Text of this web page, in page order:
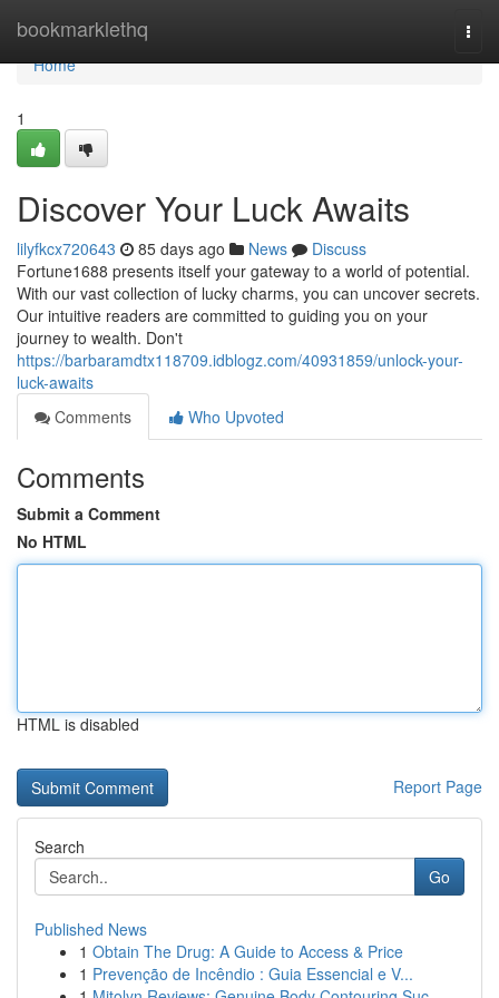
bookmarklethq
Home
Home
1
Discover Your Luck Awaits
lilyfkcx720643 85 days ago News
Discuss
Fortune1688 presents itself your gateway to a world of potential.
With our vast collection of lucky charms, you can uncover secrets.
Our intuitive readers are committed to guiding you on your
journey to wealth. Don't
https://barbaramdtx118709.idblogz.com/40931859/unlock-your-
luck-awaits
Comments
Who Upvoted
Comments
Submit a Comment
No HTML
HTML is disabled
Report Page
Search
Go
Published News
1 Obtain The Drug: A Guide to Access & Price
1 Prevenção de Incêndio : Guia Essencial e V...